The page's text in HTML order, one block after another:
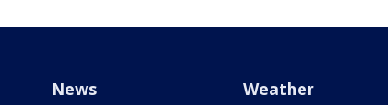
News Weather